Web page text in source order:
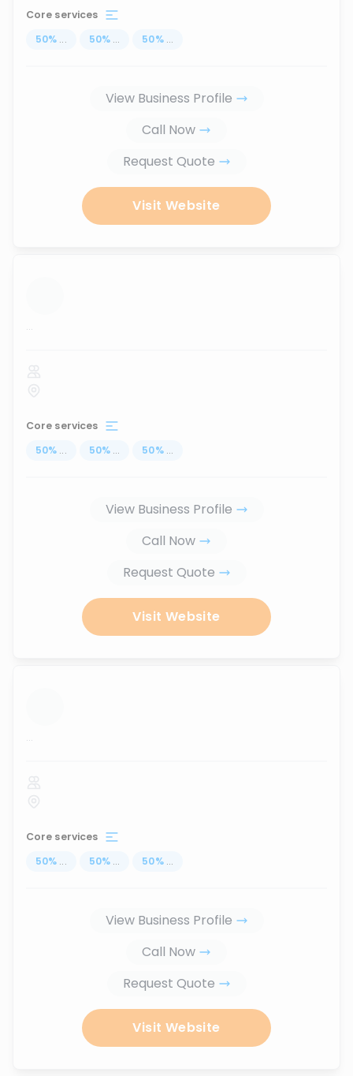
Core services
50% ... 50% ... 50% ...
View Business Profile
Call Now
Request Quote
Visit Website
...
Core services
50% ... 50% ... 50% ...
View Business Profile
Call Now
Request Quote
Visit Website
...
Core services
50% ... 50% ... 50% ...
View Business Profile
Call Now
Request Quote
Visit Website